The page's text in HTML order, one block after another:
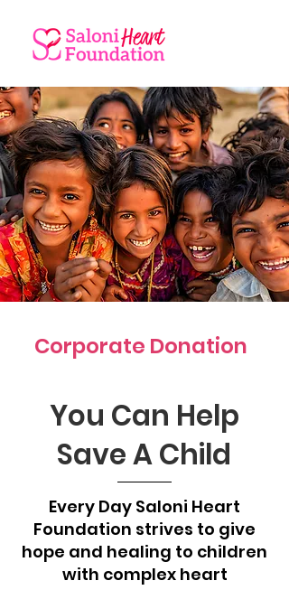
Corporate Donation
You Can Help
Save A Child
Every Day Saloni Heart
Foundation strives to give
hope and healing to children
with complex heart